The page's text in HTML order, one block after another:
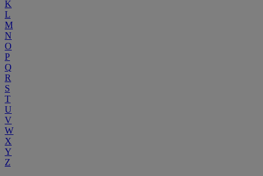
K
L
M
N
O
P
Q
R
S
T
U
V
W
X
Y
Z